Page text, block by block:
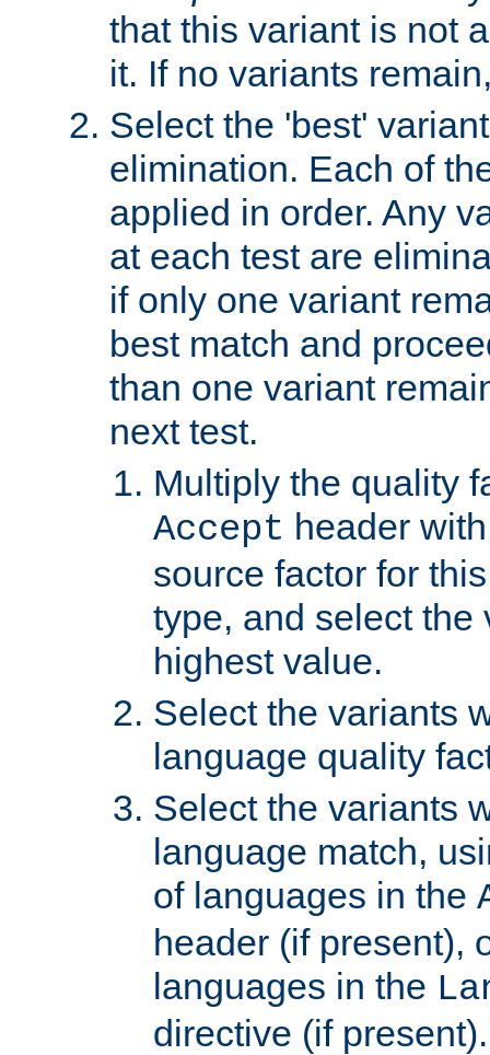
that this variant is not
it. If no variants
Select the 'best'
elimination. Each of
applied in order. Any
at each test are
if only one variant
best match and
than one variant
next test.
Multiply the quality
Accept header
source factor for
type, and select the
highest value.
Select the variants
language quality
Select the variants
language match,
of languages in the
header (if present),
languages in the
directive (if present).